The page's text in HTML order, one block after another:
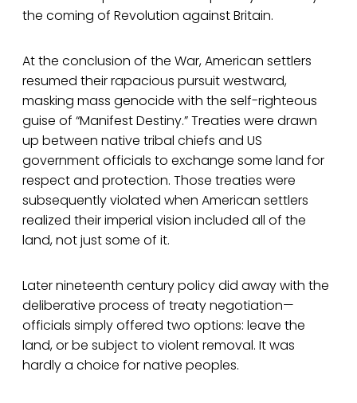
the coming of Revolution against Britain.
At the conclusion of the War, American settlers
resumed their rapacious pursuit westward,
masking mass genocide with the self-righteous
guise of “Manifest Destiny.” Treaties were drawn
up between native tribal chiefs and US
government officials to exchange some land for
respect and protection. Those treaties were
subsequently violated when American settlers
realized their imperial vision included all of the
land, not just some of it.
Later nineteenth century policy did away with the
deliberative process of treaty negotiation—
officials simply offered two options: leave the
land, or be subject to violent removal. It was
hardly a choice for native peoples.